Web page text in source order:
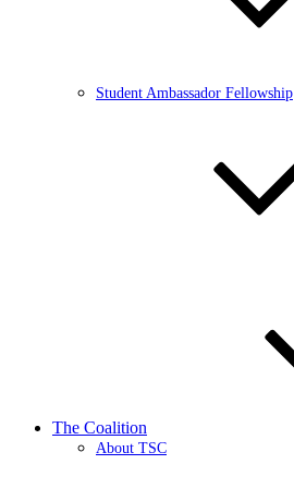
Student Ambassador Fellowship
The Coalition
About TSC